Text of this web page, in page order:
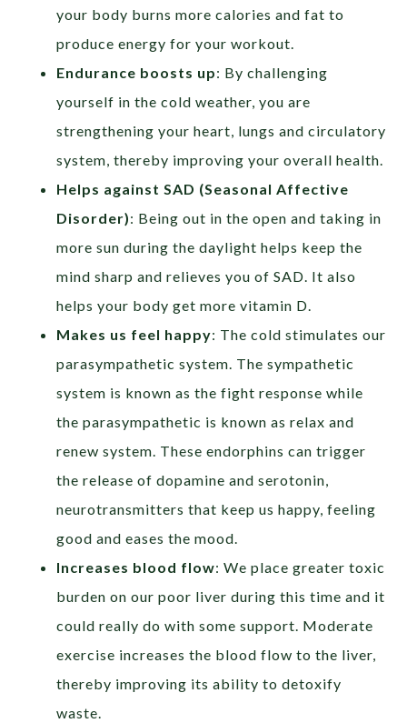
your body burns more calories and fat to
produce energy for your workout.
Endurance boosts up: By challenging
yourself in the cold weather, you are
strengthening your heart, lungs and circulatory
system, thereby improving your overall health.
Helps against SAD (Seasonal Affective
Disorder): Being out in the open and taking in
more sun during the daylight helps keep the
mind sharp and relieves you of SAD. It also
helps your body get more vitamin D.
Makes us feel happy: The cold stimulates our
parasympathetic system. The sympathetic
system is known as the fight response while
the parasympathetic is known as relax and
renew system. These endorphins can trigger
the release of dopamine and serotonin,
neurotransmitters that keep us happy, feeling
good and eases the mood.
Increases blood flow: We place greater toxic
burden on our poor liver during this time and it
could really do with some support. Moderate
exercise increases the blood flow to the liver,
thereby improving its ability to detoxify
waste.